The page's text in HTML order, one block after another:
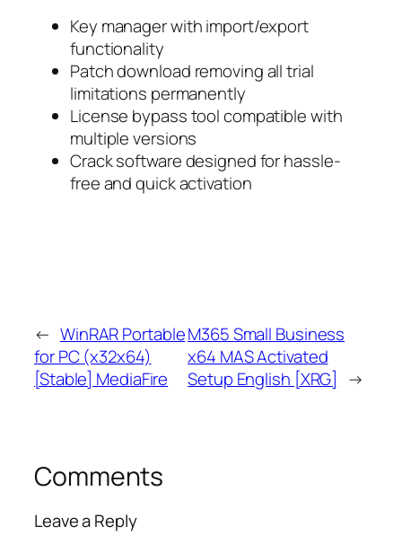
Key manager with import/export
functionality
Patch download removing all trial
limitations permanently
License bypass tool compatible with
multiple versions
Crack software designed for hassle-
free and quick activation
← WinRAR Portable
for PC (x32x64)
[Stable] MediaFire
M365 Small Business
x64 MAS Activated
Setup English [XRG] →
Comments
Leave a Reply